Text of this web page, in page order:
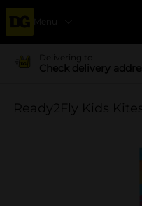
Menu
Delivering to
Check delivery
Ready2Fly Kids